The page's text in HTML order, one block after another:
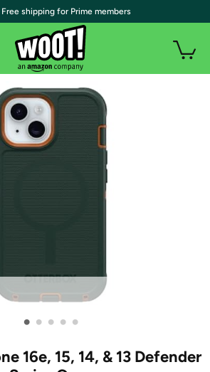
• • • • •
16e, 15, 14, & 13 Defender
| Free shipping for Prime members